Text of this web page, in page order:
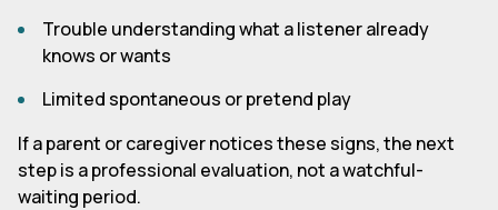
Trouble understanding what a listener already
knows or wants
Limited spontaneous or pretend play
If a parent or caregiver notices these signs, the next
step is a professional evaluation, not a watchful-
waiting period.